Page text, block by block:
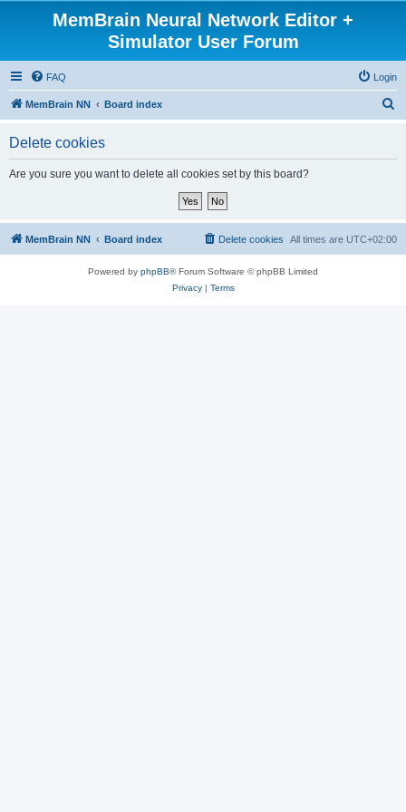
MemBrain Neural Network Editor +
Simulator User Forum
FAQ Login
MemBrain NN Board index
Delete cookies
Are you sure you want to delete all cookies set by this board?
MemBrain NN Board index All times are UTC+02:00
Delete cookies
Powered by phpBB® Forum Software © phpBB Limited
Privacy| Terms